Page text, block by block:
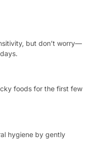
but don’t worry—
foods for the first few
hygiene by gently